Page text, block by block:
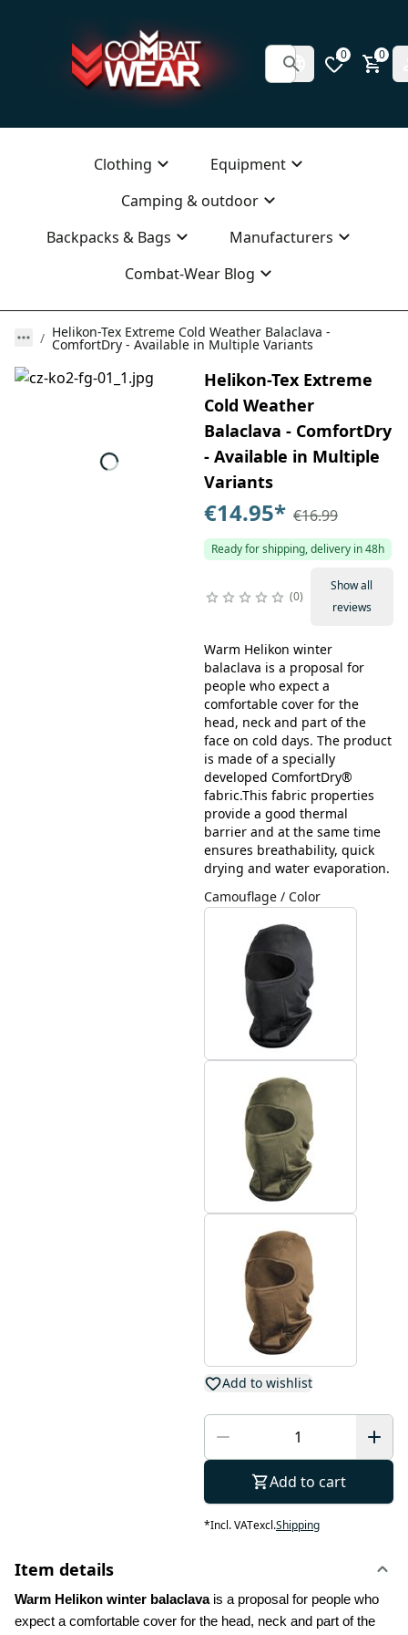
0 0
Clothing
Equipment
Camping & outdoor
Backpacks & Bags
Manufacturers
Combat-Wear Blog
Helikon-Tex Extreme Cold Weather Balaclava -
ComfortDry - Available in Multiple Variants
Helikon-Tex Extreme
Cold Weather
Balaclava - ComfortDry
- Available in Multiple
Variants
€14.95* €16.99
Ready for shipping, delivery in 48h
0
Show all
reviews
Warm Helikon winter
balaclava is a proposal for
people who expect a
comfortable cover for the
head, neck and part of the
face on cold days. The product
is made of a specially
developed ComfortDry®
fabric.This fabric properties
provide a good thermal
barrier and at the same time
ensures breathability, quick
drying and water evaporation.
Camouflage / Color
Add to wishlist
Add to cart
*Incl. VATexcl.Shipping
Item details
Warm Helikon winter balaclava is a proposal for people who
expect a comfortable cover for the head, neck and part of the